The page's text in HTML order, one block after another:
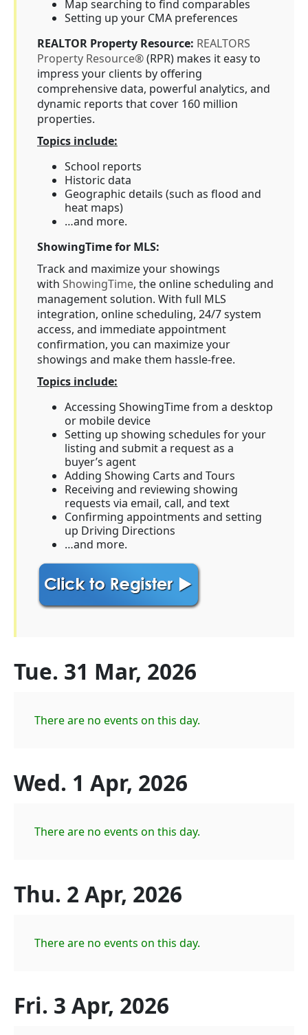
Map searching to find comparables
Setting up your CMA preferences
REALTOR Property Resource: REALTORS
Property Resource®(RPR) makes it easy to
impress your clients by offering
comprehensive data, powerful analytics, and
dynamic reports that cover 160 million
properties.
Topics include:
School reports
Historic data
Geographic details (such as flood and
heat maps)
…and more.
ShowingTime for MLS:
Track and maximize your showings
with ShowingTime, the online scheduling and
management solution. With full MLS
integration, online scheduling, 24/7 system
access, and immediate appointment
confirmation, you can maximize your
showings and make them hassle-free.
Topics include:
Accessing ShowingTime from a desktop
or mobile device
Setting up showing schedules for your
listing and submit a request as a
buyer’s agent
Adding Showing Carts and Tours
Receiving and reviewing showing
requests via email, call, and text
Confirming appointments and setting
up Driving Directions
…and more.
Tue. 31 Mar, 2026
There are no events on this day.
Wed. 1 Apr, 2026
There are no events on this day.
Thu. 2 Apr, 2026
There are no events on this day.
Fri. 3 Apr, 2026